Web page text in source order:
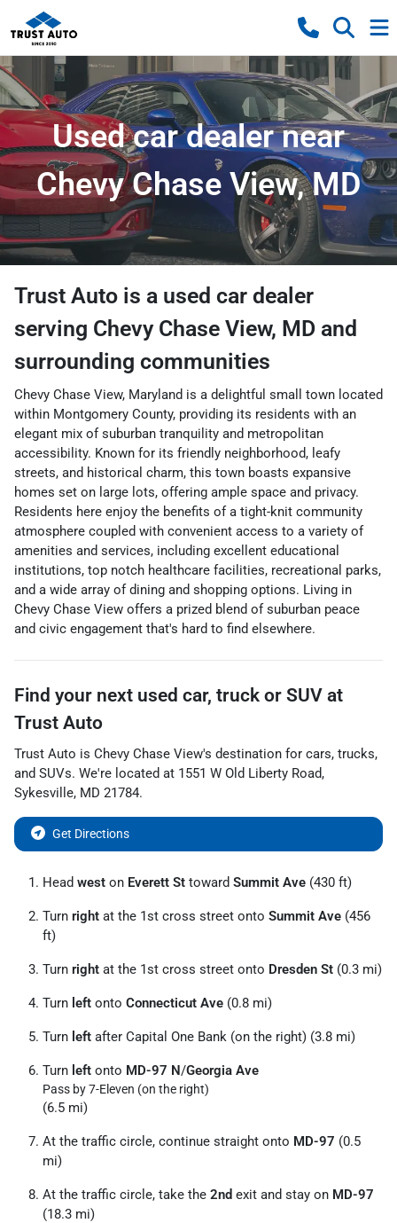
Used car dealer near
Chevy Chase View, MD
Trust Auto is a used car dealer
serving Chevy Chase View, MD and
surrounding communities
Chevy Chase View, Maryland is a delightful small town located
within Montgomery County, providing its residents with an
elegant mix of suburban tranquility and metropolitan
accessibility. Known for its friendly neighborhood, leafy
streets, and historical charm, this town boasts expansive
homes set on large lots, offering ample space and privacy.
Residents here enjoy the benefits of a tight-knit community
atmosphere coupled with convenient access to a variety of
amenities and services, including excellent educational
institutions, top notch healthcare facilities, recreational parks,
and a wide array of dining and shopping options. Living in
Chevy Chase View offers a prized blend of suburban peace
and civic engagement that's hard to find elsewhere.
Find your next used car, truck or SUV at
Trust Auto
Trust Auto is Chevy Chase View's destination for cars, trucks,
and SUVs. We're located at 1551 W Old Liberty Road,
Sykesville, MD 21784.
Get Directions
Head west on Everett St toward Summit Ave (430 ft)
Turn right at the 1st cross street onto Summit Ave (456
ft)
Turn right at the 1st cross street onto Dresden St (0.3 mi)
Turn left onto Connecticut Ave (0.8 mi)
Turn left after Capital One Bank (on the right) (3.8 mi)
Turn left onto MD-97 N/Georgia Ave
Pass by 7-Eleven (on the right)
(6.5 mi)
At the traffic circle, continue straight onto MD-97 (0.5
mi)
At the traffic circle, take the 2nd exit and stay on MD-97
(18.3 mi)